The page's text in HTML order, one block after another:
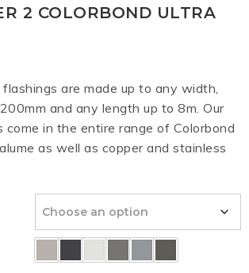
2 COLORBOND ULTRA
flashings are made up to any width,
and any length up to 8m. Our
come in the entire range of Colorbond
as well as copper and stainless